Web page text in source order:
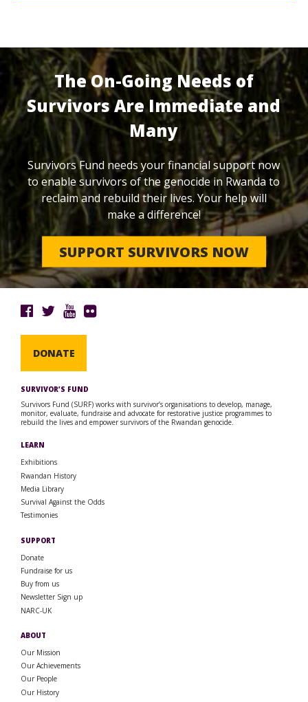
The On-Going Needs of
Survivors Are Immediate and
Many
Survivors Fund needs your financial support now
to enable survivors of the genocide in Rwanda to
reclaim and rebuild their lives. Your help will
make a difference!
SUPPORT SURVIVORS NOW
DONATE
SURVIVOR’S FUND
Survivors Fund (SURF) works with survivor’s organisations to develop, manage,
monitor, evaluate, fundraise and advocate for restorative justice programmes to
rebuild the lives and empower survivors of the Rwandan genocide.
LEARN
Exhibitions
Rwandan History
Media Library
Survival Against the Odds
Testimonies
SUPPORT
Donate
Fundraise for us
Buy from us
Newsletter Sign up
NARC-UK
ABOUT
Our Mission
Our Achievements
Our People
Our History